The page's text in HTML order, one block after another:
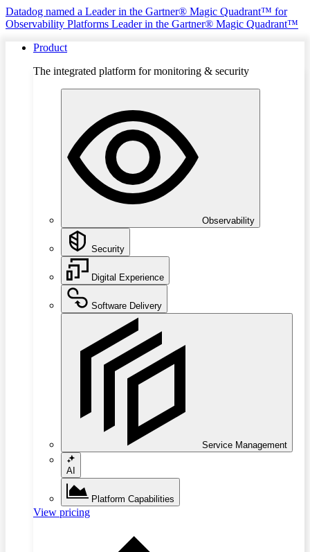
Datadog named a Leader in the Gartner® Magic Quadrant™ for
Observability Platforms Leader in the Gartner® Magic Quadrant™
Product
The integrated platform for monitoring & security
Observability
Security
Digital Experience
Software Delivery
Service Management
AI
Platform Capabilities
View pricing